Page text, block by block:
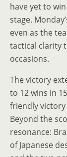
have yet to
stage.
even as the
tactical clarity
occasions.
The victory
to 12 wins in
friendly victory
Beyond the
resonance:
of Japanese